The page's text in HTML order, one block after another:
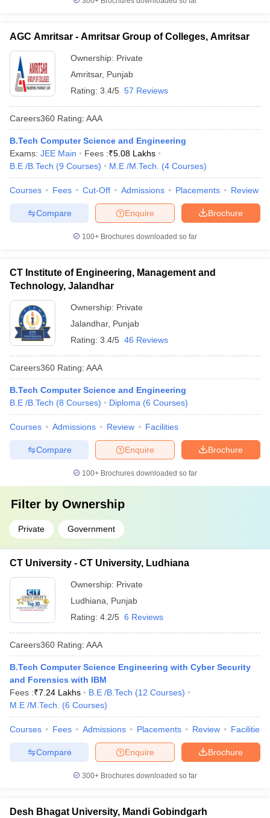
AGC Amritsar - Amritsar Group of Colleges, Amritsar
Ownership: Private
Amritsar, Punjab
Rating: 3.4/5 57 Reviews
Careers360 Rating: AAA
B.Tech Computer Science and Engineering
Exams: JEE Main Fees :₹5.08 Lakhs
B.E /B.Tech (9 Courses) M.E /M.Tech. (4 Courses)
Courses Fees Cut-Off Admissions Placements Review
Brochure
Enquire
Compare
100+ Brochures downloaded so far
CT Institute of Engineering, Management and
Technology, Jalandhar
Ownership: Private
Jalandhar, Punjab
Rating: 3.4/5 46 Reviews
Careers360 Rating: AAA
B.Tech Computer Science and Engineering
B.E /B.Tech (8 Courses) Diploma (6 Courses)
Courses Admissions Review Facilities
Brochure
Enquire
Compare
100+ Brochures downloaded so far
Filter by Ownership
Private Government
CT University - CT University, Ludhiana
Ownership: Private
Ludhiana
Punjab
Rating: 4.2/5 6 Reviews
Careers360 Rating: AAA
B.Tech Computer Science Engineering with Cyber Security
and Forensics with IBM
Fees :₹7.24 Lakhs B.E /B.Tech (12 Courses)
M.E /M.Tech.
(6 Courses)
Courses Fees Admissions Placements Review Facilities
Brochure
Enquire
Compare
300+ Brochures downloaded so far
Desh Bhagat University, Mandi Gobindgarh